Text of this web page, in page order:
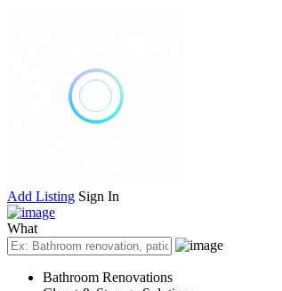
Add Listing Sign In
What
Bathroom Renovations